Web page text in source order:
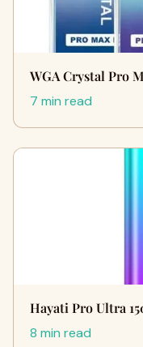
WGA Crystal Pro
7 min read
Hayati Pro Ultra
8 min read